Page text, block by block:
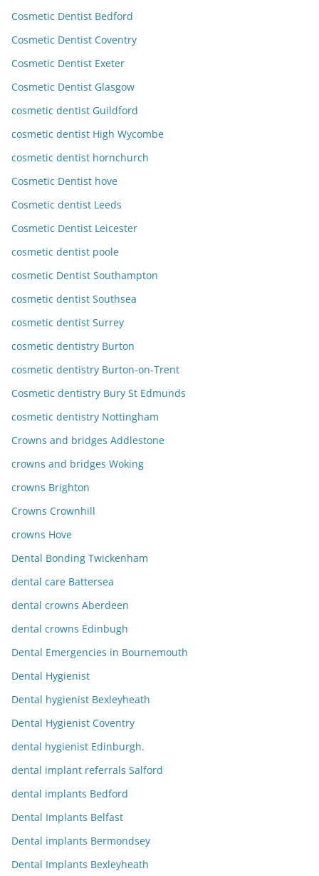
Cosmetic Dentist Bedford
Cosmetic Dentist Coventry
Cosmetic Dentist Exeter
Cosmetic Dentist Glasgow
cosmetic dentist Guildford
cosmetic dentist High Wycombe
cosmetic dentist hornchurch
Cosmetic Dentist hove
Cosmetic dentist Leeds
Cosmetic Dentist Leicester
cosmetic dentist poole
cosmetic Dentist Southampton
cosmetic dentist Southsea
cosmetic dentist Surrey
cosmetic dentistry Burton
cosmetic dentistry Burton-on-Trent
Cosmetic dentistry Bury St Edmunds
cosmetic dentistry Nottingham
Crowns and bridges Addlestone
crowns and bridges Woking
crowns Brighton
Crowns Crownhill
crowns Hove
Dental Bonding Twickenham
dental care Battersea
dental crowns Aberdeen
dental crowns Edinbugh
Dental Emergencies in Bournemouth
Dental Hygienist
Dental hygienist Bexleyheath
Dental Hygienist Coventry
dental hygienist Edinburgh.
dental implant referrals Salford
dental implants Bedford
Dental Implants Belfast
Dental implants Bermondsey
Dental Implants Bexleyheath